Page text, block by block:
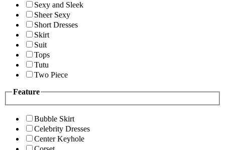
Sexy and Sleek
Sheer Sexy
Short Dresses
Skirt
Suit
Tops
Tutu
Two Piece
Feature
Bubble Skirt
Celebrity Dresses
Center Keyhole